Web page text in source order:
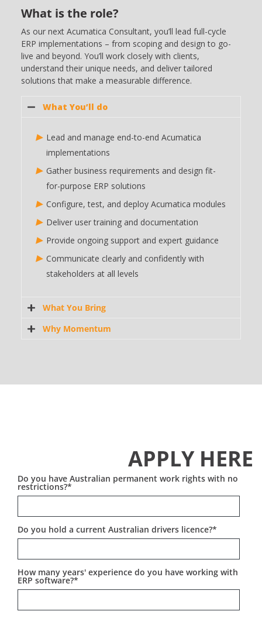
What is the role?
As our next Acumatica Consultant, you’ll lead full-cycle
ERP implementations – from scoping and design to go-
live and beyond. You’ll work closely with clients,
understand their unique needs, and deliver tailored
solutions that make a measurable difference.
What You’ll do
Lead and manage end-to-end Acumatica
implementations
Gather business requirements and design fit-
for-purpose ERP solutions
Configure, test, and deploy Acumatica modules
Deliver user training and documentation
Provide ongoing support and expert guidance
Communicate clearly and confidently with
stakeholders at all levels
What You Bring
manufacturing, distribution, or professional
Why Momentum
Real impact on Australian businesses that are
ready to grow
APPLY HERE
Do you have Australian permanent work rights with no
restrictions?*
Do you hold a current Australian drivers licence?*
How many years' experience do you have working with
ERP software?*